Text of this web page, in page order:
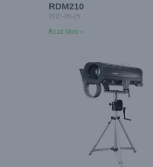
RDM210
2021-05-25
Read More »